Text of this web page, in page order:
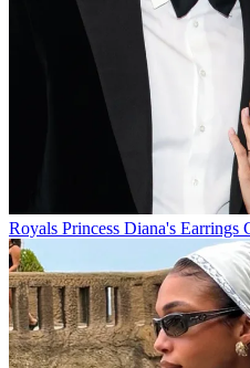
Royals Princess Diana's Earrings